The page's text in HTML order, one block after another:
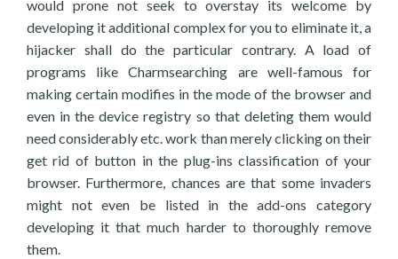
would prone not seek to overstay its welcome by
developing it additional complex for you to eliminate it, a
hijacker shall do the particular contrary. A load of
programs like Charmsearching are well-famous for
making certain modifies in the mode of the browser and
even in the device registry so that deleting them would
need considerably etc. work than merely clicking on their
get rid of button in the plug-ins classification of your
browser. Furthermore, chances are that some invaders
might not even be listed in the add-ons category
developing it that much harder to thoroughly remove
them.